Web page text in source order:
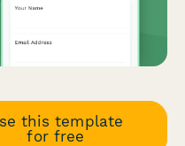
this template
for free